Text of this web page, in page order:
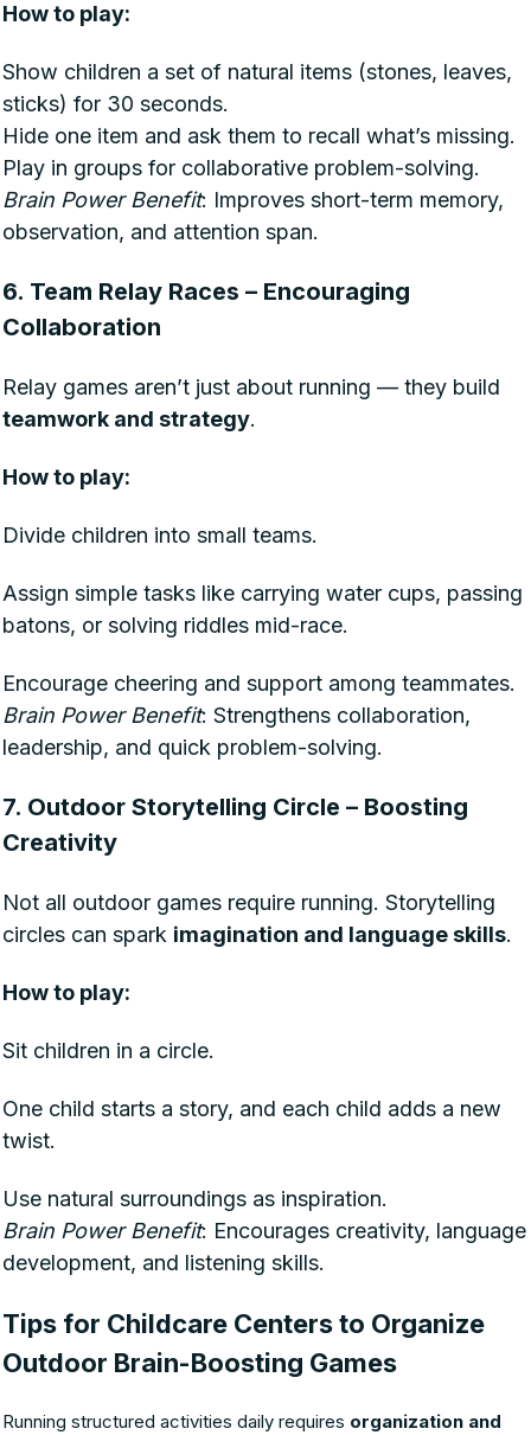
How to play:
Show children a set of natural items (stones, leaves,
sticks) for 30 seconds.
Hide one item and ask them to recall what’s missing.
Play in groups for collaborative problem-solving.
Brain Power Benefit: Improves short-term memory,
observation, and attention span.
6. Team Relay Races – Encouraging
Collaboration
Relay games aren’t just about running — they build
teamwork and strategy.
How to play:
Divide children into small teams.
Assign simple tasks like carrying water cups, passing
batons, or solving riddles mid-race.
Encourage cheering and support among teammates.
Brain Power Benefit: Strengthens collaboration,
leadership, and quick problem-solving.
7. Outdoor Storytelling Circle – Boosting
Creativity
Not all outdoor games require running. Storytelling
circles can spark imagination and language skills.
How to play:
Sit children in a circle.
One child starts a story, and each child adds a new
twist.
Use natural surroundings as inspiration.
Brain Power Benefit: Encourages creativity, language
development, and listening skills.
Tips for Childcare Centers to Organize
Outdoor Brain-Boosting Games
Running structured activities daily requires organization and